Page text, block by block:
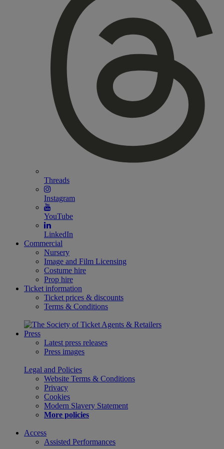
Threads
Instagram
YouTube
LinkedIn
Commercial
Nursery
Image and Film Licensing
Costume hire
Prop hire
Ticket information
Ticket prices & discounts
Terms & Conditions
Press
Latest press releases
Press images
Legal and Policies
Website Terms & Conditions
Privacy
Cookies
Modern Slavery Statement
More policies
Access
Assisted Performances